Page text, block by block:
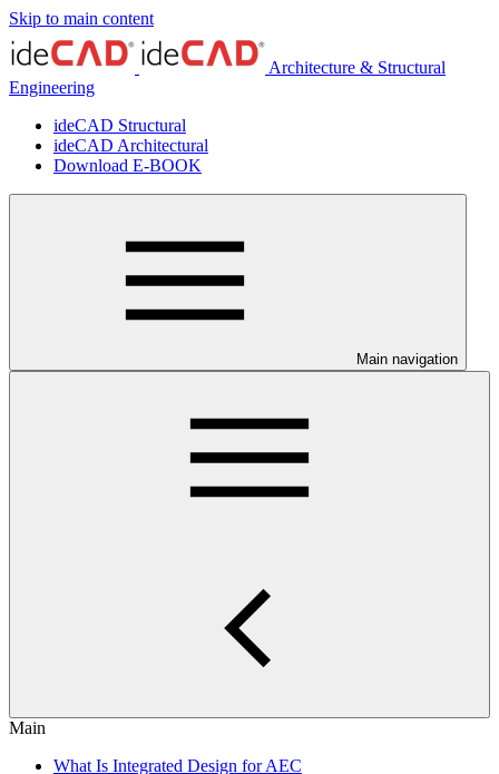
Skip to main content
Architecture & Structural
Engineering
ideCAD Structural
ideCAD Architectural
Download E-BOOK
Main navigation
Main
What Is Integrated Design for AEC